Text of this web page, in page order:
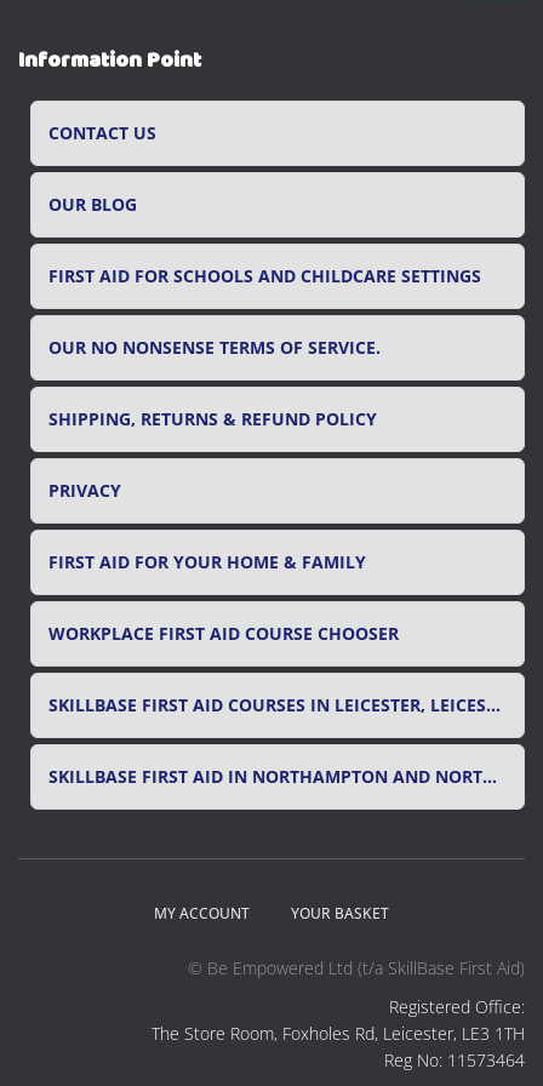
r
cInformation Point
CONTACT US
OUR BLOG
FIRST AID FOR SCHOOLS AND CHILDCARE SETTINGS
OUR NO NONSENSE TERMS OF SERVICE.
SHIPPING, RETURNS & REFUND POLICY
PRIVACY
FIRST AID FOR YOUR HOME & FAMILY
WORKPLACE FIRST AID COURSE CHOOSER
SKILLBASE FIRST AID COURSES IN LEICESTER, LEICESTERSHIRE & RUTLAND
SKILLBASE FIRST AID IN NORTHAMPTON AND NORTHAMPTONSHIRE
MY ACCOUNT YOUR BASKET
© Be Empowered Ltd (t/a SkillBase First Aid)
Registered Office:
The Store Room, Foxholes Rd, Leicester, LE3 1TH
Reg No: 11573464